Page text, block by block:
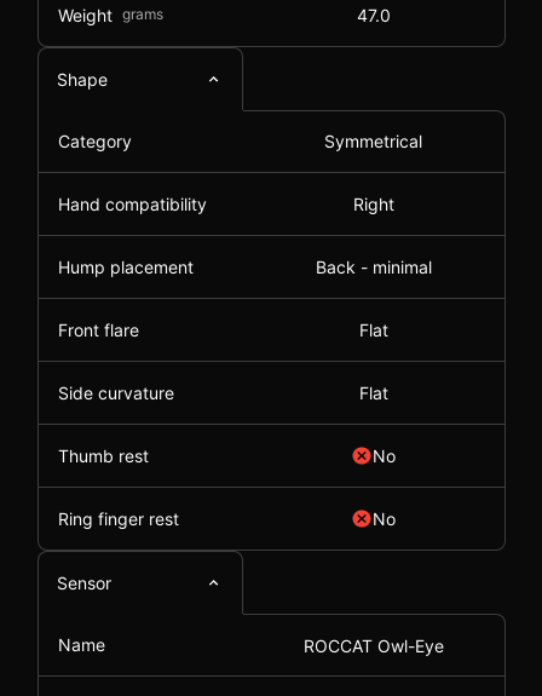
Weight grams 47.0
Shape
Category Symmetrical
Hand compatibility Right
Hump placement Back - minimal
Front flare Flat
Side curvature Flat
Thumb rest No
Ring finger rest No
Sensor
Name ROCCAT Owl-Eye